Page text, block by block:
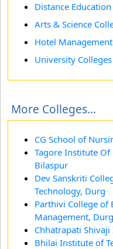
Distance
Arts & Science
Hotel
University Colleges
More Colleges...
CG School of
Tagore Institute Of
Bilaspur
Dev Sanskriti
Technology, Durg
Parthivi College of
Management, Durg
Chhatrapati
Bhilai Institute of